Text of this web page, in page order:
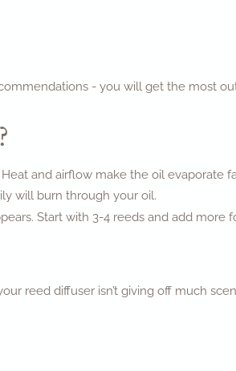
- you will get the most
and airflow make the oil evaporate
will burn through your oil.
Start with 3-4 reeds and add more
reed diffuser isn’t giving off much